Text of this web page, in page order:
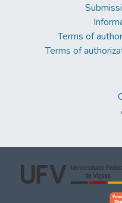
Terms of
Terms of